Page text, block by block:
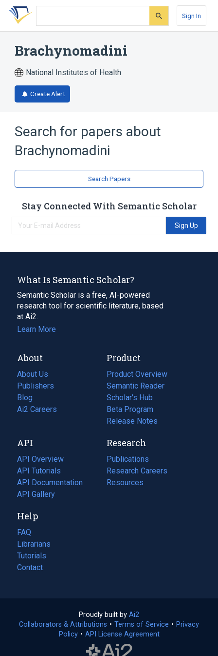
Skip
search
Skip
Skip
account
Sign In
Brachynomadini
National Institutes of Health
Create Alert
Search for papers about
Brachynomadini
Search Papers
Stay Connected With Semantic Scholar
Sign Up
What Is Semantic Scholar?
Semantic Scholar is a free, AI-powered
research tool for scientific literature, based
at Ai2.
Learn More
About
About Us
Publishers
Blog
(opens
in
tab)
Ai2 Careers
(opens
new
tab)
Product
Product Overview
Semantic Reader
Scholar's Hub
Beta Program
Release Notes
API
API Overview
API Tutorials
API Documentation
(opens
in
new
tab)
API Gallery
Research
Publications
(opens
in
a
Research Careers
(opens
in
Resources
(opens
Help
FAQ
Librarians
Tutorials
Contact
Proudly built by Ai2
in
a
Collaborators & Attributions • Terms of Service (opens
• Privacy
Policy(opens
• API License Agreement